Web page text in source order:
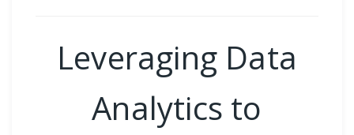
Leveraging Data
Analytics to